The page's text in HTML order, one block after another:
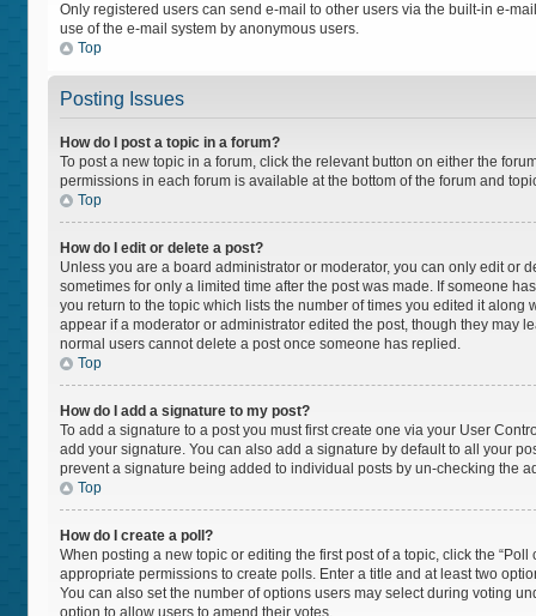
Only registered users can send e-mail to other users via the built-in e-
use of the e-mail system by anonymous users.
Top
Posting Issues
How do I post a topic in a forum?
To post a new topic in a forum, click the relevant button on either the
permissions in each forum is available at the bottom of the forum and
Top
How do I edit or delete a post?
Unless you are a board administrator or moderator, you can only edit or
sometimes for only a limited time after the post was made. If someone
you return to the topic which lists the number of times you edited it
appear if a moderator or administrator edited the post, though they may
normal users cannot delete a post once someone has replied.
Top
How do I add a signature to my post?
To add a signature to a post you must first create one via your User
add your signature. You can also add a signature by default to all your
prevent a signature being added to individual posts by un-checking the
Top
How do I create a poll?
When posting a new topic or editing the first post of a topic, click the
appropriate permissions to create polls. Enter a title and at least two
You can also set the number of options users may select during voting
option to allow users to amend their votes.